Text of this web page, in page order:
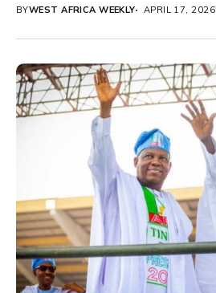
BYWEST AFRICA WEEKLY APRIL 17, 2026